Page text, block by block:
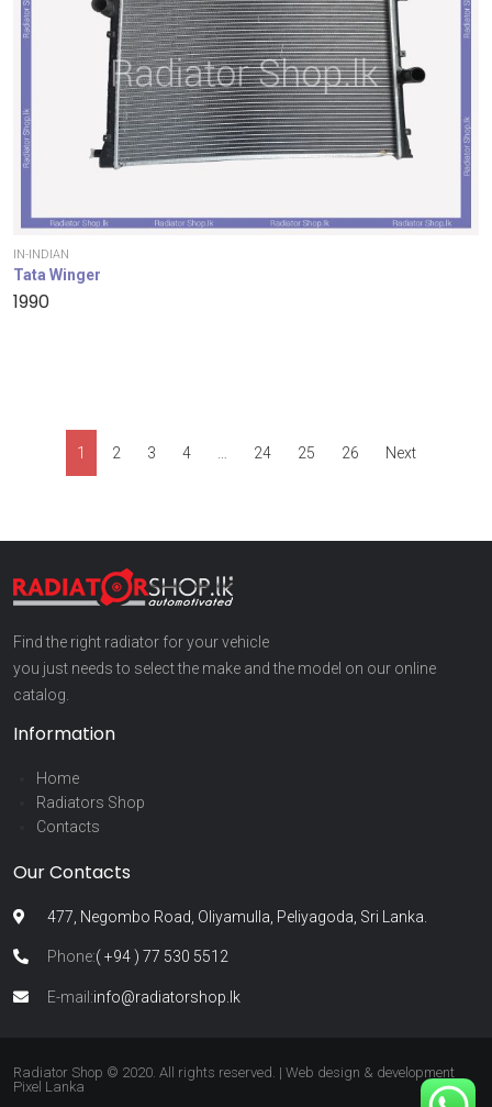
IN-INDIAN
Tata Winger
1990
1 2 3 4 24 25 26 Next
Find the right radiator for your vehicle
you just needs to select the make and the model on our online
catalog.
Information
Home
Radiators Shop
Contacts
Our Contacts
477, Negombo Road, Oliyamulla, Peliyagoda, Sri Lanka.
Phone:( +94 ) 77 530 5512
E-mail:info@radiatorshop.lk
Radiator Shop © 2020. All rights reserved. | Web design & development
Pixel Lanka